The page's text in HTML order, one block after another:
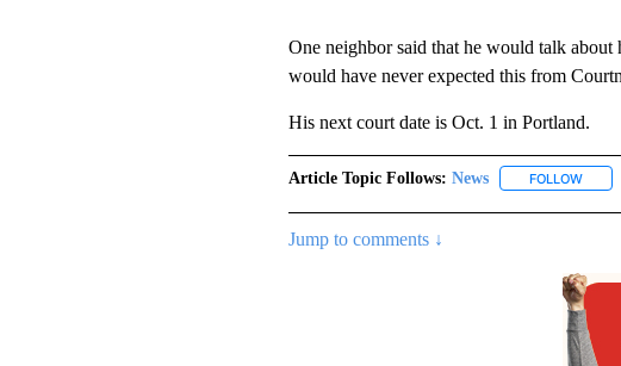
One neighbor said that he would talk
would have never expected this from
His next court date is Oct. 1 in Portland.
Article Topic Follows: News FOLLOW
Jump to comments ↓